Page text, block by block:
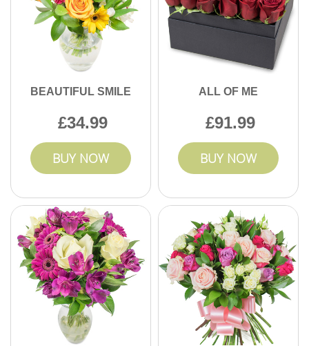
BEAUTIFUL SMILE
34.99
BUY NOW
ALL OF ME
91.99
BUY NOW